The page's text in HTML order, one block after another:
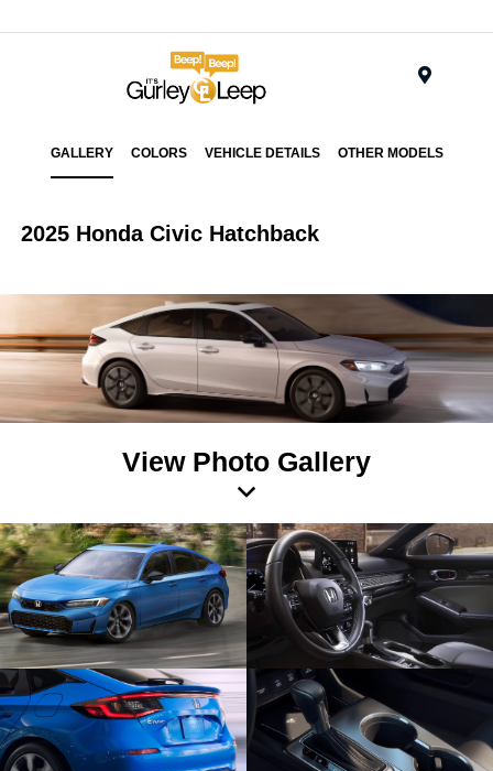
GALLERY COLORS VEHICLE DETAILS OTHER MODELS
2025 Honda Civic Hatchback
View Photo Gallery